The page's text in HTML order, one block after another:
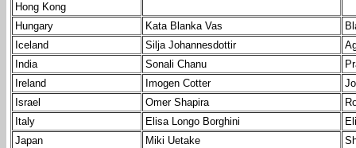
Hong Kong
Hungary
Kata Blanka Vas
Iceland
Silja Johannesdottir
India
Sonali Chanu
Ireland
Imogen Cotter
Israel
Omer Shapira
Italy
Elisa Longo Borghini
Japan
Miki Uetake